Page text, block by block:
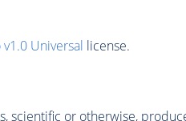
Universal license.
scientific or otherwise,